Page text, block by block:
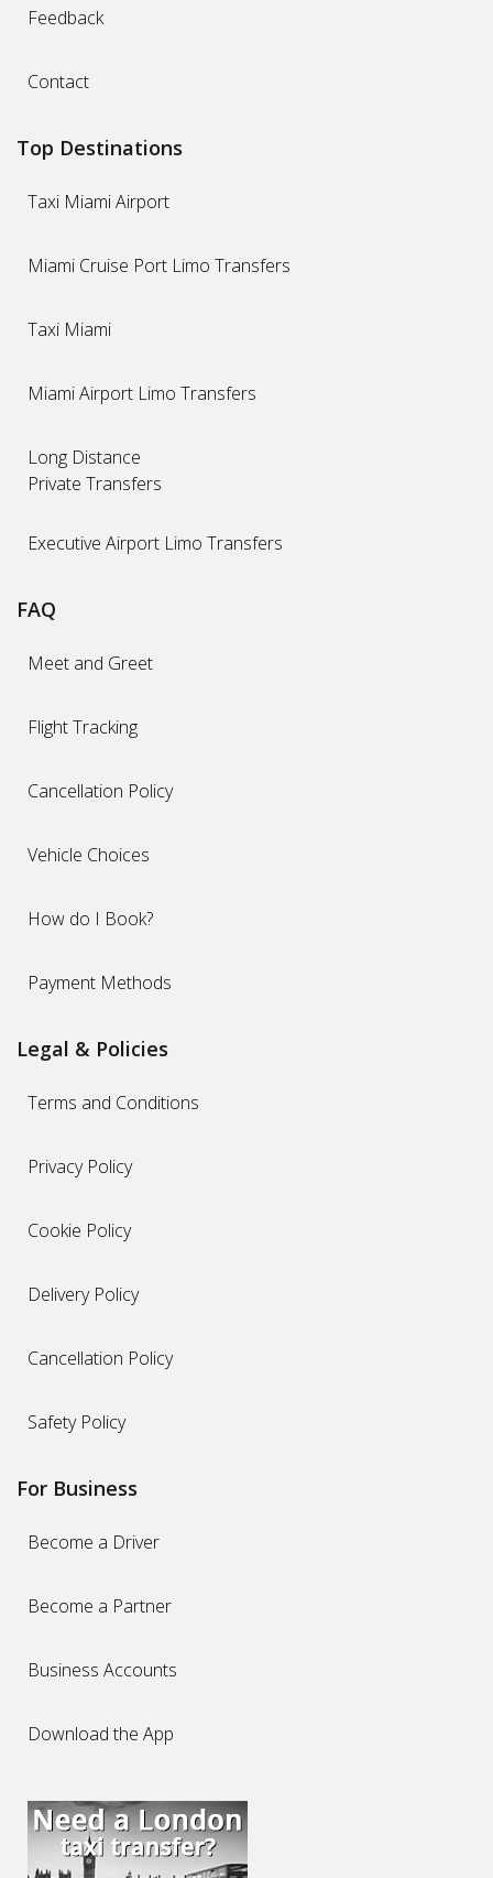
Feedback
Contact
Top Destinations
Taxi Miami Airport
Miami Cruise Port Limo Transfers
Taxi Miami
Miami Airport Limo Transfers
Long Distance
Private Transfers
Executive Airport Limo Transfers
FAQ
Meet and Greet
Flight Tracking
Cancellation Policy
Vehicle Choices
How do I Book?
Payment Methods
Legal & Policies
Terms and Conditions
Privacy Policy
Cookie Policy
Delivery Policy
Cancellation Policy
Safety Policy
For Business
Become a Driver
Become a Partner
Business Accounts
Download the App